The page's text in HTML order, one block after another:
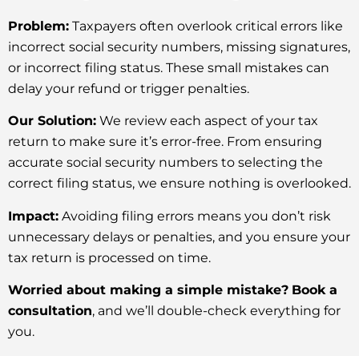
Problem: Taxpayers often overlook critical errors like
incorrect social security numbers, missing signatures,
or incorrect filing status. These small mistakes can
delay your refund or trigger penalties.
Our Solution: We review each aspect of your tax
return to make sure it’s error-free. From ensuring
accurate social security numbers to selecting the
correct filing status, we ensure nothing is overlooked.
Impact: Avoiding filing errors means you don’t risk
unnecessary delays or penalties, and you ensure your
tax return is processed on time.
Worried about making a simple mistake? Book a
consultation, and we’ll double-check everything for
you.